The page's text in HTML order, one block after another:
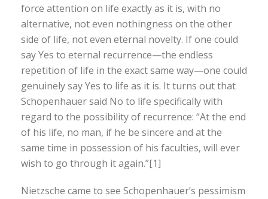
force attention on life exactly as it is, with no
alternative, not even nothingness on the other
side of life, not even eternal novelty. If one could
say Yes to eternal recurrence—the endless
repetition of life in the exact same way—one could
genuinely say Yes to life as it is. It turns out that
Schopenhauer said No to life specifically with
regard to the possibility of recurrence: “At the end
of his life, no man, if he be sincere and at the
same time in possession of his faculties, will ever
wish to go through it again.”[1]
Nietzsche came to see Schopenhauer’s pessimism